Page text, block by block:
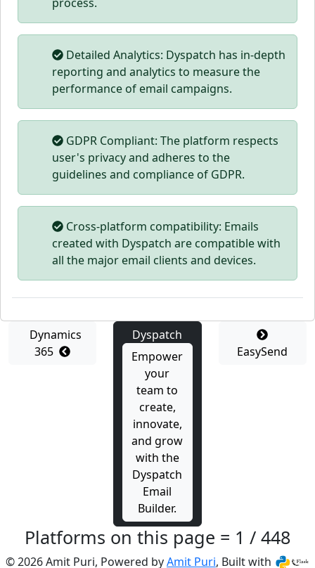
Detailed Analytics: Dyspatch has in-depth
reporting and analytics to measure the
performance of email campaigns.
GDPR Compliant: The platform respects
user's privacy and adheres to the
guidelines and compliance of GDPR.
Cross-platform compatibility: Emails
created with Dyspatch are compatible with
all the major email clients and devices.
Dynamics
365
Dyspatch
Empower
your
team to
create,
innovate,
and grow
with the
Dyspatch
Email
Builder.
EasySend
Platforms on this page = 1 / 448
© 2026 Amit Puri, Powered byAmit Puri, Built with